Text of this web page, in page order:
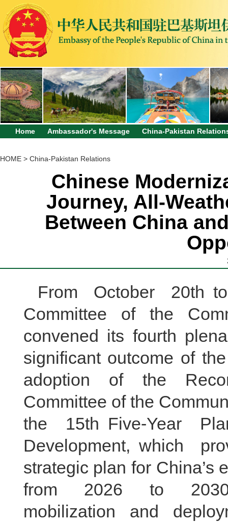
Home Ambassador's Message China-Pakistan
HOME > China-Pakistan Relations
Chinese
Journey, All-
Between China
From October 20th
Committee of the
convened its fourth
significant outcome of
adoption of the
Committee of the
the 15th Five-Year
Development, which
strategic plan for China’s
from 2026 to 2030,
mobilization and